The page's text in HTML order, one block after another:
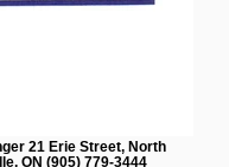
21 Erie Street, North​
ON (905) 779-3444